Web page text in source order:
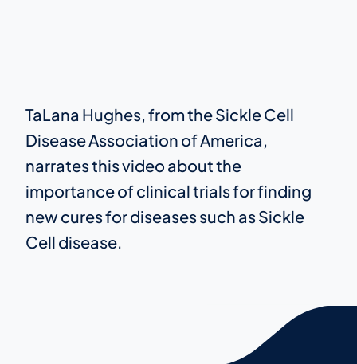
TaLana Hughes, from the Sickle Cell
Disease Association of America,
narrates this video about the
importance of clinical trials for finding
new cures for diseases such as Sickle
Cell disease.